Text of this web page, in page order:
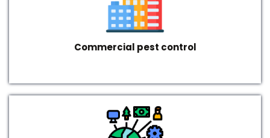
Commercial pest control